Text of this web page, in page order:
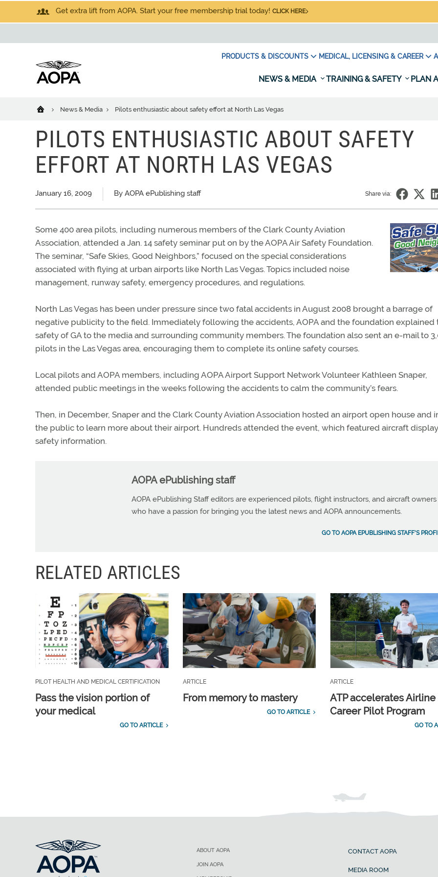
Get extra lift from AOPA. Start your free membership trial today! CLICK HERE
PRODUCTS & DISCOUNTS MEDICAL, LICENSING & CAREER
NEWS & MEDIA TRAINING & SAFETY PLAN
News & Media Pilots enthusiastic about safety effort at North Las Vegas
PILOTS ENTHUSIASTIC ABOUT SAFETY
EFFORT AT NORTH LAS VEGAS
January 16, 2009 By AOPA ePublishing staff Share via:
Some 400 area pilots, including numerous members of the Clark County Aviation
Association, attended a Jan. 14 safety seminar put on by the AOPA Air Safety Foundation.
The seminar, “Safe Skies, Good Neighbors,” focused on the special considerations
associated with flying at urban airports like North Las Vegas. Topics included noise
management, runway safety, emergency procedures, and regulations.
North Las Vegas has been under pressure since two fatal accidents in August 2008 brought a barrage of
negative publicity to the field. Immediately following the accidents, AOPA and the foundation explained
safety of GA to the media and surrounding community members. The foundation also sent an e-mail to
pilots in the Las Vegas area, encouraging them to complete its online safety courses.
Local pilots and AOPA members, including AOPA Airport Support Network Volunteer Kathleen Snaper,
attended public meetings in the weeks following the accidents to calm the community’s fears.
Then, in December, Snaper and the Clark County Aviation Association hosted an airport open house and
the public to learn more about their airport. Hundreds attended the event, which featured aircraft
safety information.
AOPA ePublishing staff
AOPA ePublishing Staff editors are experienced pilots, flight instructors, and aircraft owners
who have a passion for bringing you the latest news and AOPA announcements.
GO TO AOPA EPUBLISHING STAFF'S
RELATED ARTICLES
PILOT HEALTH AND MEDICAL CERTIFICATION
Pass the vision portion of
your medical
GO TO ARTICLE
ARTICLE
From memory to mastery
GO TO ARTICLE
ARTICLE
ATP accelerates Airline
Career Pilot Program
GO TO
ABOUT AOPA
JOIN AOPA
CONTACT AOPA
MEDIA ROOM